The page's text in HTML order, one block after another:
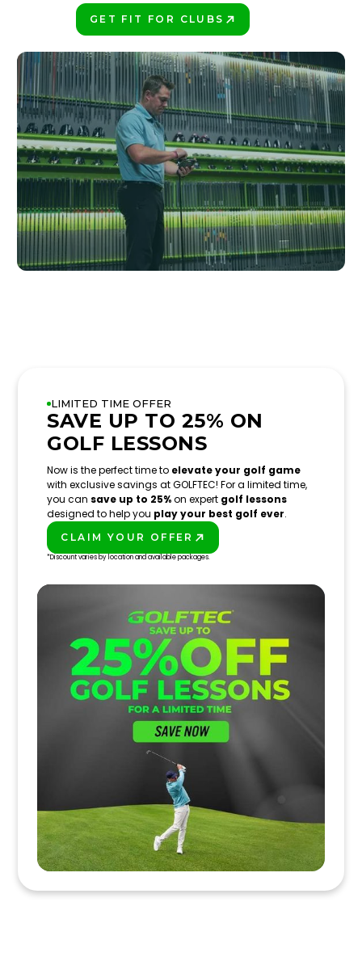
GET FIT FOR CLUBS
LIMITED TIME OFFER
SAVE UP TO 25% ON
GOLF LESSONS
Now is the perfect time to elevate your golf game
with exclusive savings at GOLFTEC! For a limited time,
you can save up to 25%on expert golf lessons
designed to help you play your best golf ever.
CLAIM YOUR OFFER
*Discount varies by location and available packages.